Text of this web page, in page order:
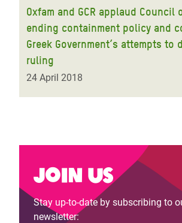
Oxfam and GCR applaud Council
ending containment policy and
Greek Government’s attempts to
ruling
24 April 2018
Join us
Stay up-to-date by subscribing to
newsletter: